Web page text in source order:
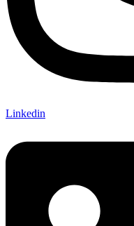
Linkedin